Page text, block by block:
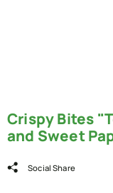
Crispy Bites
and Sweet
Social Share